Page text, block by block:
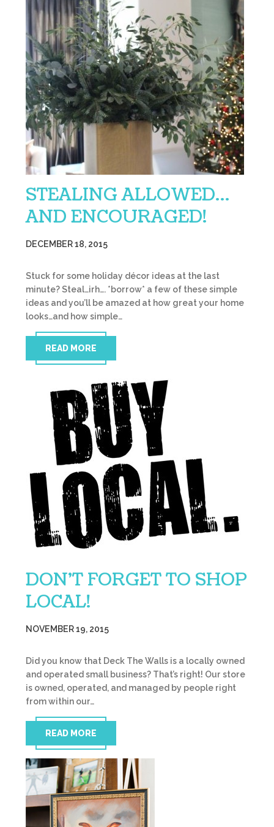
STEALING ALLOWED…
AND ENCOURAGED!
DECEMBER 18, 2015
Stuck for some holiday décor ideas at the last
minute? Steal…irh…. *borrow* a few of these simple
ideas and you’ll be amazed at how great your home
looks…and how simple…
READ MORE
DON’T FORGET TO SHOP
LOCAL!
NOVEMBER 19, 2015
Did you know that Deck The Walls is a locally owned
and operated small business? That’s right! Our store
is owned, operated, and managed by people right
from within our…
READ MORE